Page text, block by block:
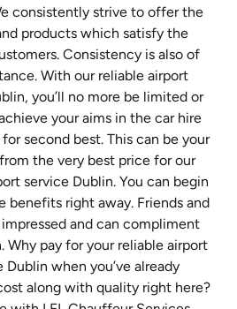
consistently strive to offer the
products which satisfy the
Consistency is also of
With our reliable airport
you’ll no more be limited or
your aims in the car hire
second best. This can be your
the very best price for our
service Dublin. You can begin
benefits right away. Friends and
and can compliment
Why pay for your reliable airport
when you’ve already
along with quality right here?